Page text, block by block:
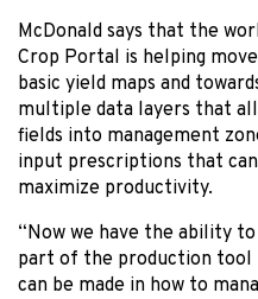
McDonald says that the
Crop Portal is helping
basic yield maps and
multiple data layers that
fields into management
input prescriptions that
maximize productivity.
“Now we have the ability
part of the production tool
can be made in how to